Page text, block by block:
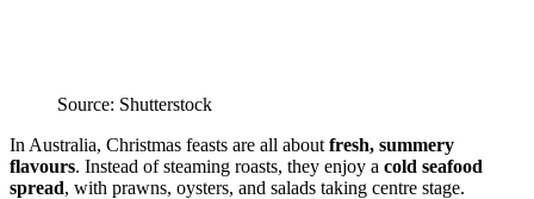
Source: Shutterstock
In Australia, Christmas feasts are all about fresh, summery
flavours. Instead of steaming roasts, they enjoy a cold seafood
spread, with prawns, oysters, and salads taking centre stage.